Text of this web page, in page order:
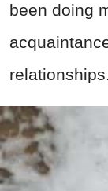
been doing
relationships.